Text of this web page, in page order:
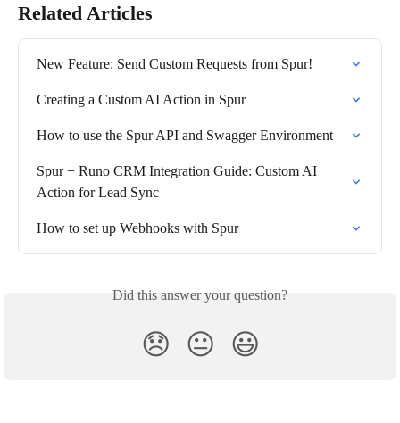
Related Articles
New Feature: Send Custom Requests from Spur!
Creating a Custom AI Action in Spur
How to use the Spur API and Swagger Environment
Spur + Runo CRM Integration Guide: Custom AI
Action for Lead Sync
How to set up Webhooks with Spur
Did this answer your question?
😞 😐 😃